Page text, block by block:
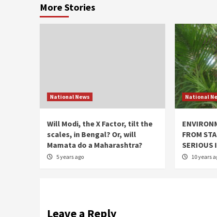
More Stories
National News
Will Modi, the X Factor, tilt the
scales, in Bengal? Or, will
Mamata do a Maharashtra?
5 years ago
National
FROM
SERIOUS
10 years
Leave a Reply